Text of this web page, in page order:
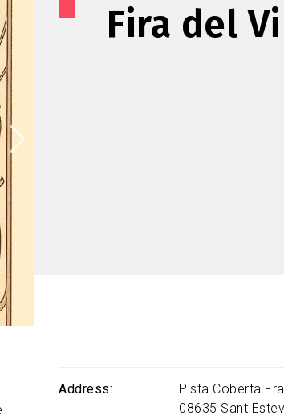
Fira del
Address
Pista Coberta
08635 Sant